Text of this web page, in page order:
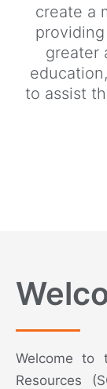
create a
greater
to assist
Welcome to
Resources